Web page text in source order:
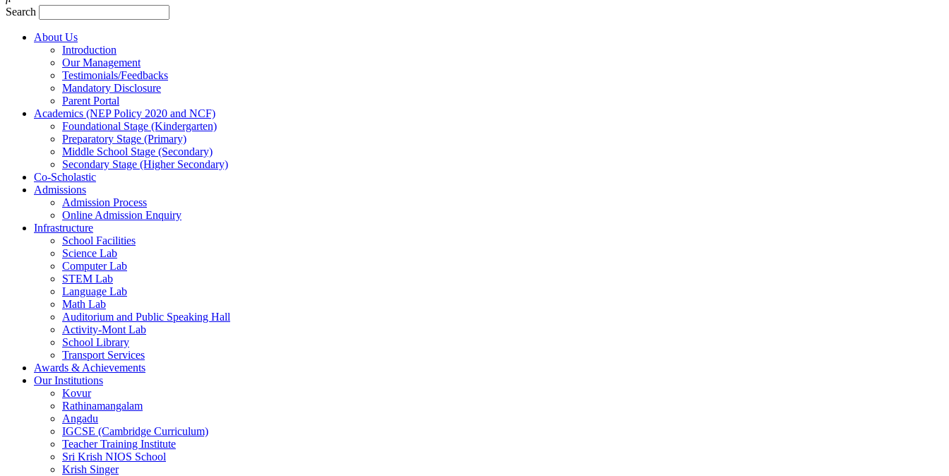
Search
About Us
Introduction
Our Management
Testimonials/Feedbacks
Mandatory Disclosure
Parent Portal
Academics (NEP Policy 2020 and NCF)
Foundational Stage (Kindergarten)
Preparatory Stage (Primary)
Middle School Stage (Secondary)
Secondary Stage (Higher Secondary)
Co-Scholastic
Admissions
Admission Process
Online Admission Enquiry
Infrastructure
School Facilities
Science Lab
Computer Lab
STEM Lab
Language Lab
Math Lab
Auditorium and Public Speaking Hall
Activity-Mont Lab
School Library
Transport Services
Awards & Achievements
Our Institutions
Kovur
Rathinamangalam
Angadu
IGCSE (Cambridge Curriculum)
Teacher Training Institute
Sri Krish NIOS School
Krish Singer